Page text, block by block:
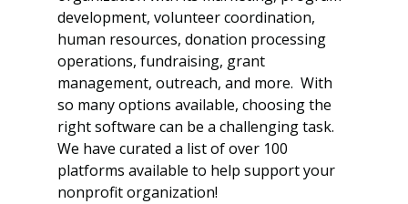
development, volunteer coordination,
human resources, donation processing
operations, fundraising, grant
management, outreach, and more.  With
so many options available, choosing the
right software can be a challenging task.
We have curated a list of over 100
platforms available to help support your
nonprofit organization!